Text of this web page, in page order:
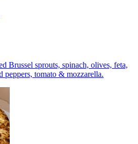
Brussel sprouts, spinach, olives, feta,
peppers, tomato & mozzarella.